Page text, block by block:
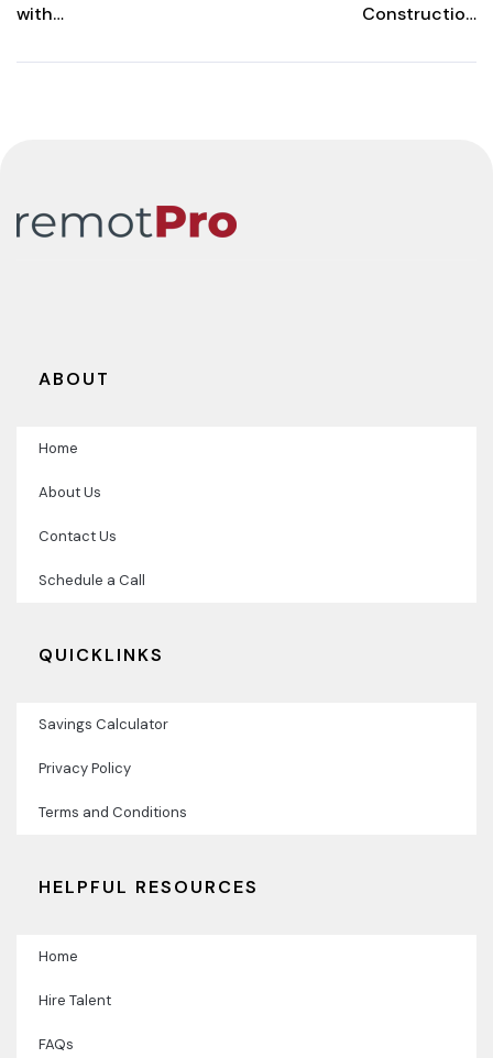
with
Construction
a Virtual Permit
ABOUT
Home
About Us
Contact Us
Schedule a Call
QUICKLINKS
Savings Calculator
Privacy Policy
Terms and Conditions
HELPFUL RESOURCES
Home
Hire Talent
FAQs